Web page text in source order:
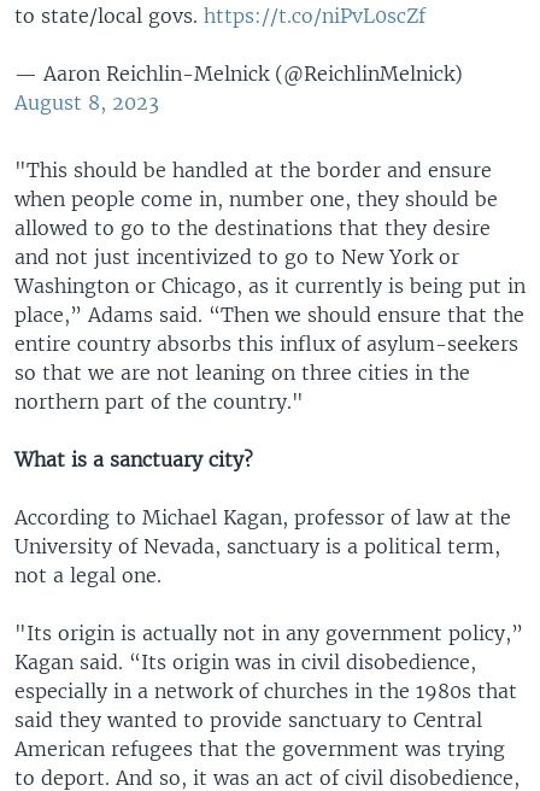
to state/local govs. https://t.co/niPvL0scZf
— Aaron Reichlin-Melnick (@ReichlinMelnick)
August 8, 2023
"This should be handled at the border and ensure
when people come in, number one, they should be
allowed to go to the destinations that they desire
and not just incentivized to go to New York or
Washington or Chicago, as it currently is being put in
place,” Adams said. “Then we should ensure that the
entire country absorbs this influx of asylum-seekers
so that we are not leaning on three cities in the
northern part of the country."
What is a sanctuary city?
According to Michael Kagan, professor of law at the
University of Nevada, sanctuary is a political term,
not a legal one.
"Its origin is actually not in any government policy,”
Kagan said. “Its origin was in civil disobedience,
especially in a network of churches in the 1980s that
said they wanted to provide sanctuary to Central
American refugees that the government was trying
to deport. And so, it was an act of civil disobedience,